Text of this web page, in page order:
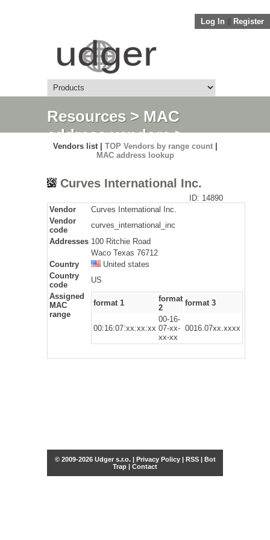
Log In Register
Resources> MAC
address vendors>
Detail
Vendors list | TOP Vendors by range count|
MAC address lookup
Curves International Inc.
ID: 14890
Vendor
Curves International Inc.
Vendor
code
curves_international_inc
Addresses 100 Ritchie Road
Waco Texas 76712
Country
United states
Country
code
US
Assigned
MAC
range
format 1
format
2
format 3
00:16:07:xx:xx:xx
00-16-
07-xx-
xx-xx
0016.07xx.xxxx
© 2009-2026 Udger s.r.o. | Privacy Policy| RSS| Bot
Trap | Contact